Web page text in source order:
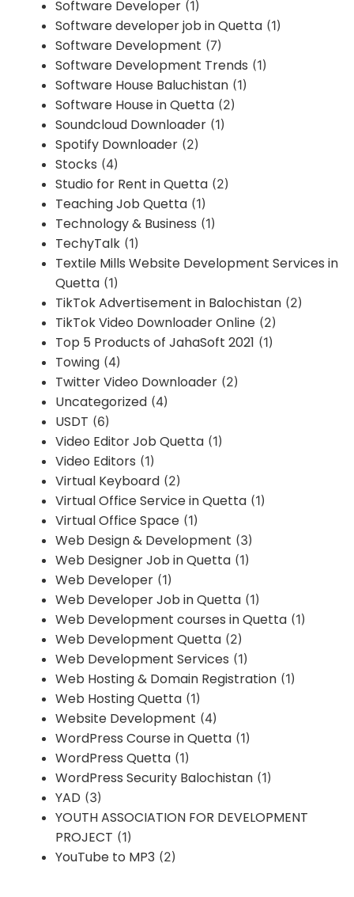
Software Developer (1)
Software developer job in Quetta (1)
Software Development (7)
Software Development Trends (1)
Software House Baluchistan (1)
Software House in Quetta (2)
Soundcloud Downloader (1)
Spotify Downloader (2)
Stocks (4)
Studio for Rent in Quetta (2)
Teaching Job Quetta (1)
Technology & Business (1)
TechyTalk (1)
Textile Mills Website Development Services in
Quetta (1)
TikTok Advertisement in Balochistan (2)
TikTok Video Downloader Online (2)
Top 5 Products of JahaSoft 2021 (1)
Towing (4)
Twitter Video Downloader (2)
Uncategorized (4)
USDT (6)
Video Editor Job Quetta (1)
Video Editors (1)
Virtual Keyboard (2)
Virtual Office Service in Quetta (1)
Virtual Office Space (1)
Web Design & Development (3)
Web Designer Job in Quetta (1)
Web Developer (1)
Web Developer Job in Quetta (1)
Web Development courses in Quetta (1)
Web Development Quetta (2)
Web Development Services (1)
Web Hosting & Domain Registration (1)
Web Hosting Quetta (1)
Website Development (4)
WordPress Course in Quetta (1)
WordPress Quetta (1)
WordPress Security Balochistan (1)
YAD (3)
YOUTH ASSOCIATION FOR DEVELOPMENT
PROJECT (1)
YouTube to MP3 (2)